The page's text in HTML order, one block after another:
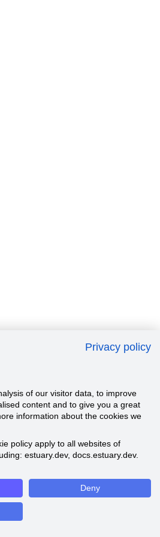
Privacy policy
of our visitor data, to improve
content and to give you a great
information about the cookies we
policy apply to all websites of
estuary.dev, docs.estuary.dev.
Deny